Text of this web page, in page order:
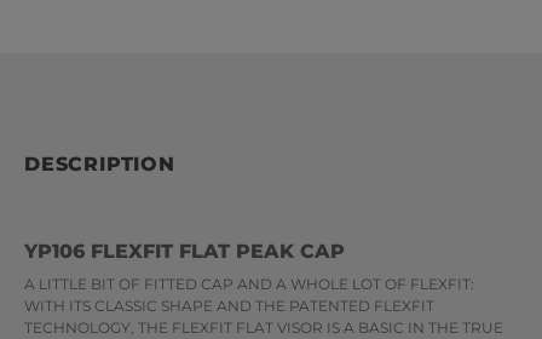
DESCRIPTION
YP106 FLEXFIT FLAT PEAK CAP
A LITTLE BIT OF FITTED CAP AND A WHOLE LOT OF FLEXFIT:
WITH ITS CLASSIC SHAPE AND THE PATENTED FLEXFIT
TECHNOLOGY, THE FLEXFIT FLAT VISOR IS A BASIC IN THE TRUE